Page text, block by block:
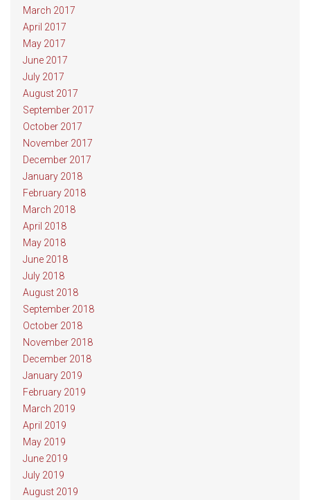
March 2017
April 2017
May 2017
June 2017
July 2017
August 2017
September 2017
October 2017
November 2017
December 2017
January 2018
February 2018
March 2018
April 2018
May 2018
June 2018
July 2018
August 2018
September 2018
October 2018
November 2018
December 2018
January 2019
February 2019
March 2019
April 2019
May 2019
June 2019
July 2019
August 2019